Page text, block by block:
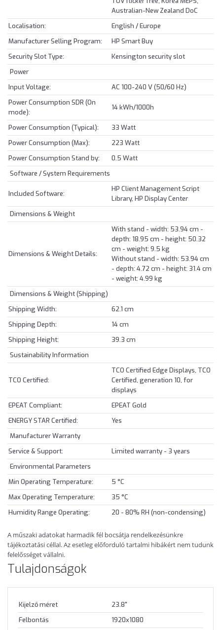
Australian-New Zealand DoC
Localisation:
English / Europe
Manufacturer Selling Program:
HP Smart Buy
Security Slot Type:
Kensington security slot
Power
Input Voltage:
AC 100-240 V (50/60 Hz)
Power Consumption SDR (On
mode):
14 kWh/1000h
Power Consumption (Typical):
33 Watt
Power Consumption (Max):
223 Watt
Power Consumption Stand by:
0.5 Watt
Software / System Requirements
Included Software:
HP Client Management Script
Library, HP Display Center
Dimensions & Weight
Dimensions & Weight Details:
With stand - width: 53.94 cm -
depth: 18.95 cm - height: 50.32
cm - weight: 9.5 kg
Without stand - width: 53.94 cm
- depth: 4.72 cm - height: 31.4 cm
- weight: 4.99 kg
Dimensions & Weight (Shipping)
Shipping Width:
62.1 cm
Shipping Depth:
14 cm
Shipping Height:
39.3 cm
Sustainability Information
TCO Certified:
TCO Certified Edge Displays, TCO
Certified, generation 10, for
displays
EPEAT Compliant:
EPEAT Gold
ENERGY STAR Certified:
Yes
Manufacturer Warranty
Service & Support:
Limited warranty - 3 years
Environmental Parameters
Min Operating Temperature:
5 °C
Max Operating Temperature:
35 °C
Humidity Range Operating:
20 - 80% RH (non-condensing)
A műszaki adatokat harmadik fél bocsátja rendelkezésünkre
tájékoztatási céllal. Az esetleg előforduló tartalmi hibákért nem tudunk
felelősséget vállalni.
Tulajdonságok
Kijelző méret
23.8"
Felbontás
1920x1080